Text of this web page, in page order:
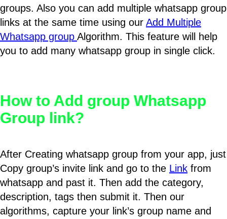
groups. Also you can add multiple whatsapp group
links at the same time using our Add Multiple
Whatsapp group Algorithm. This feature will help
you to add many whatsapp group in single click.
How to Add group Whatsapp
Group link?
After Creating whatsapp group from your app, just
Copy group’s invite link and go to the Link from
whatsapp and past it. Then add the category,
description, tags then submit it. Then our
algorithms, capture your link’s group name and